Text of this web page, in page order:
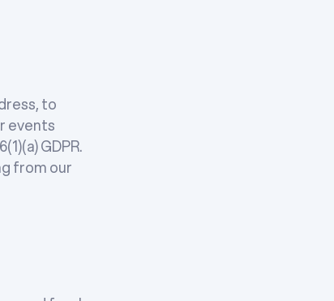
to
events
GDPR.
from our